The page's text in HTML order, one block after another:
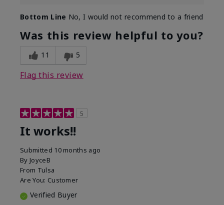
Bottom Line No, I would not recommend to a friend
Was this review helpful to you?
11 5
Flag this review
5
It works!!
Submitted 10 months ago
By JoyceB
From Tulsa
Are You: Customer
Verified Buyer